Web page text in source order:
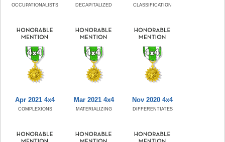
OCCUPATIONALISTS DECAPITALIZED CLASSIFICATION
Apr 2021 4x4
COMPLEXIONS
Mar 2021 4x4
MATERIALIZING
Nov 2020 4x4
DIFFERENTIATES